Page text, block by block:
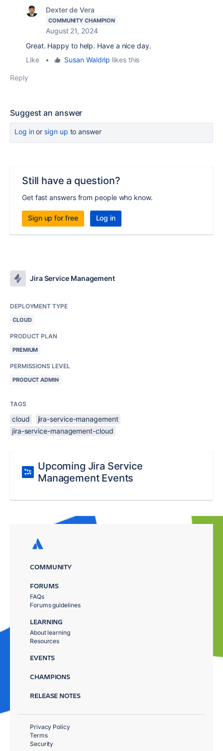
Dexter de Vera
COMMUNITY CHAMPION
August 21, 2024
Great. Happy to help. Have a nice day.
Like
• Susan Waldrip likes this
Reply
Suggest an answer
Log inor sign up to answer
Still have a question?
Get fast answers from people who know.
Sign up for free Log in
Jira Service Management
DEPLOYMENT TYPE
CLOUD
PRODUCT PLAN
PREMIUM
PERMISSIONS LEVEL
PRODUCT ADMIN
TAGS
cloud
jira-service-management
jira-service-management-cloud
Upcoming Jira Service
Management Events
COMMUNITY
FORUMS
FAQs
Forums guidelines
LEARNING
About learning
Resources
EVENTS
CHAMPIONS
RELEASE NOTES
Privacy Policy
Terms
Security